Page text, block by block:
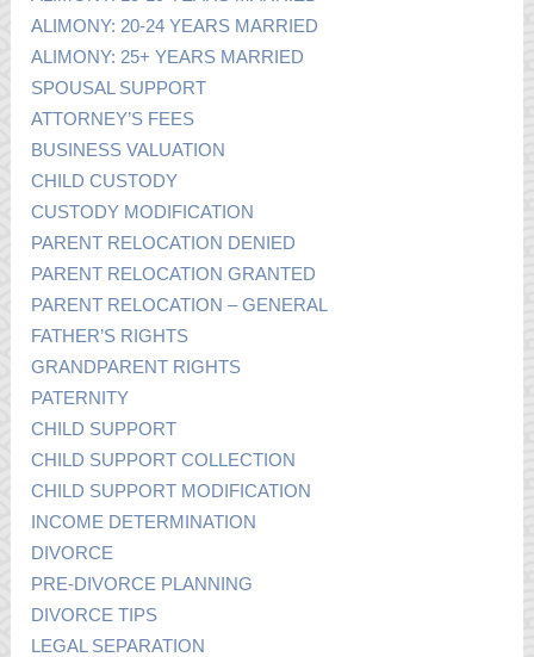
ALIMONY: 20-24 YEARS MARRIED
ALIMONY: 25+ YEARS MARRIED
SPOUSAL SUPPORT
ATTORNEY’S FEES
BUSINESS VALUATION
CHILD CUSTODY
CUSTODY MODIFICATION
PARENT RELOCATION DENIED
PARENT RELOCATION GRANTED
PARENT RELOCATION – GENERAL
FATHER’S RIGHTS
GRANDPARENT RIGHTS
PATERNITY
CHILD SUPPORT
CHILD SUPPORT COLLECTION
CHILD SUPPORT MODIFICATION
INCOME DETERMINATION
DIVORCE
PRE-DIVORCE PLANNING
DIVORCE TIPS
LEGAL SEPARATION